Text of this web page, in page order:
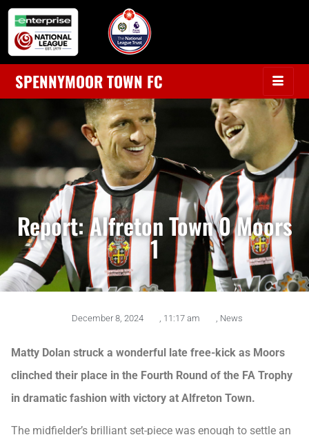
SPENNYMOOR TOWN FC
Report: Alfreton Town 0 Moors
1
December 8, 2024 11:17 am News
Matty Dolan struck a wonderful late free-kick as Moors
clinched their place in the Fourth Round of the FA Trophy
in dramatic fashion with victory at Alfreton Town.
The midfielder’s brilliant set-piece was enough to settle an